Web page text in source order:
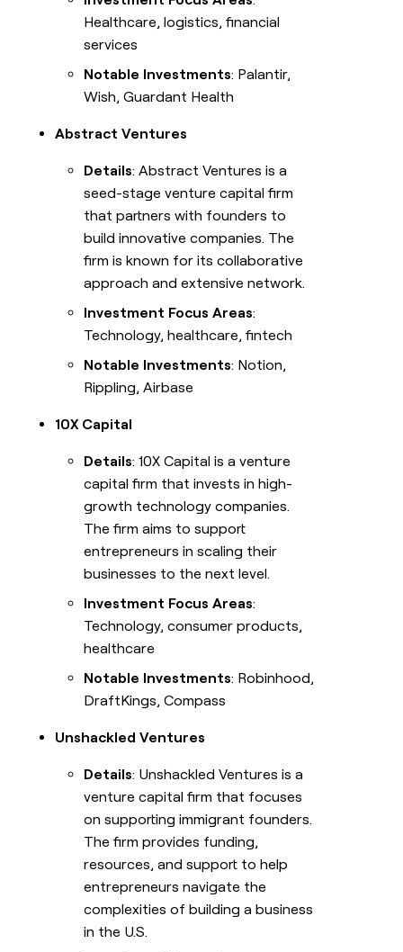
Healthcare, logistics, financial
services
Notable Investments: Palantir,
Wish, Guardant Health
Abstract Ventures
Details: Abstract Ventures is a
seed-stage venture capital firm
that partners with founders to
build innovative companies. The
firm is known for its collaborative
approach and extensive network.
Investment Focus Areas:
Technology, healthcare, fintech
Notable Investments: Notion,
Rippling, Airbase
10X Capital
Details: 10X Capital is a venture
capital firm that invests in high-
growth technology companies.
The firm aims to support
entrepreneurs in scaling their
businesses to the next level.
Investment Focus Areas:
Technology, consumer products,
healthcare
Notable Investments: Robinhood,
DraftKings, Compass
Unshackled Ventures
Details: Unshackled Ventures is a
venture capital firm that focuses
on supporting immigrant founders.
The firm provides funding,
resources, and support to help
entrepreneurs navigate the
complexities of building a business
in the U.S.